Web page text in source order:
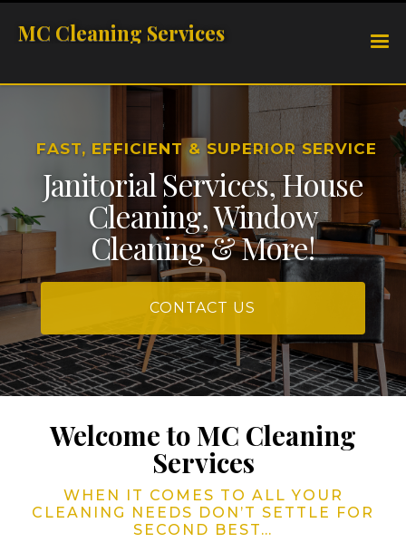
MC Cleaning Services
FAST, EFFICIENT & SUPERIOR SERVICE
Janitorial Services, House
Cleaning, Window
Cleaning & More!
CONTACT US
Welcome to MC Cleaning
Services
WHEN IT COMES TO ALL YOUR
CLEANING NEEDS DON’T SETTLE FOR
SECOND BEST…